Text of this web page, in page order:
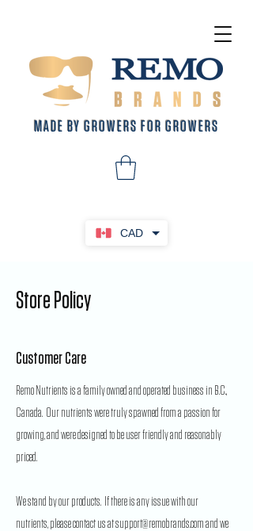
CAD
MADE BY GROWERS FOR GROWERS
Store Policy
Customer Care
Remo Nutrients is a family owned and operated business in B.C.,
Canada. Our nutrients were truly spawned from a passion for
growing, and were designed to be user friendly and reasonably
priced.
We stand by our products. If there is any issue with our
nutrients, please contact us atsupport@remobrands.comand we